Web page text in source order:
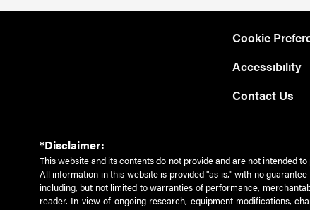
Cookie
Accessibility
Contact Us
*Disclaimer:
This website and its contents do not provide and are not intended
All information in this website is provided "as is," with no
including, but not limited to warranties of performance,
reader. In view of ongoing research, equipment modifications,